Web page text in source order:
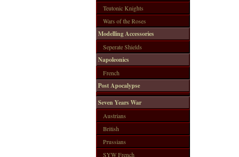
Teutonic Knights
Wars of the Roses
Modelling Accessories
Seperate Shields
Napoleonics
French
Post Apocalypse
Seven Years War
Austrians
British
Prussians
SYW French